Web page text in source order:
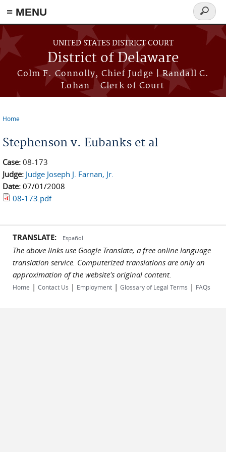
≡ MENU
Skip to main content
UNITED STATES DISTRICT COURT
District of Delaware
Colm F. Connolly, Chief Judge | Randall C.
Lohan - Clerk of Court
Search
form
Home
Stephenson v. Eubanks et al
Case: 08-173
Judge: Judge Joseph J. Farnan, Jr.
Date: 07/01/2008
08-173.pdf
TRANSLATE: Español
The above links use Google Translate, a free online language
translation service. Computerized translations are only an
approximation of the website's original content.
Home | Contact Us | Employment | Glossary of Legal Terms | FAQs